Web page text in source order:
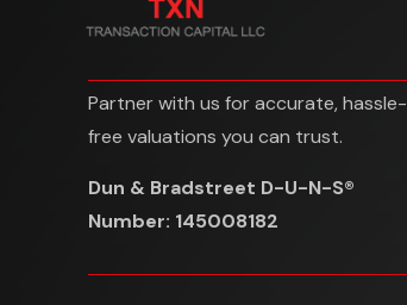
Partner with us for accurate, hassle-
free valuations you can trust.
Dun & Bradstreet D-U-N-S®
Number: 145008182